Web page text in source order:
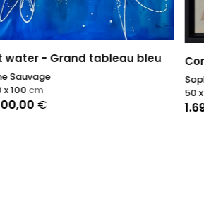
tableau bleu Concert
Sophie Dumont
€